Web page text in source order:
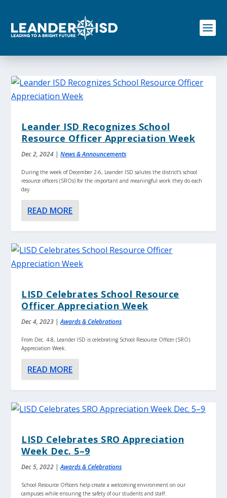
o
Leander ISD Recognizes School
Resource Officer Appreciation Week
Dec 2, 2024 |News & Announcements
During the week of December 2-6, Leander ISD salutes the district’s school
resource officers (SROs) for the important and meaningful work they do each
day.
READ MORE
LISD Celebrates School Resource
Officer Appreciation Week
Dec 4, 2023 |Awards & Celebrations
From Dec. 4-8, Leander ISD is celebrating School Resource Officer (SRO)
Appreciation Week.
READ MORE
LISD Celebrates SRO Appreciation
Week Dec. 5–9
Dec 5, 2022 |Awards & Celebrations
School Resource Officers help create a welcoming environment on our
campuses while ensuring the safety of our students and staff.